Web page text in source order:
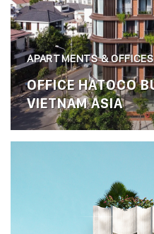
APARTMENTS & OFFICES
OFFICE HATOCO
VIETNAM ASIA